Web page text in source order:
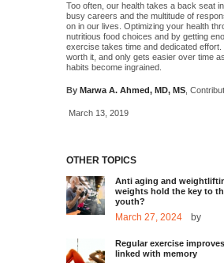
Too often, our health takes a back seat
busy careers and the multitude of
on in our lives. Optimizing your health
nutritious food choices and by getting
exercise takes time and dedicated effort.
worth it, and only gets easier over time
habits become ingrained.
By Marwa A. Ahmed, MD, MS ,
March 13, 2019
OTHER TOPICS
Anti aging and
weights hold the key to
youth?
March 27, 2024 by
Regular exercise
linked with memory